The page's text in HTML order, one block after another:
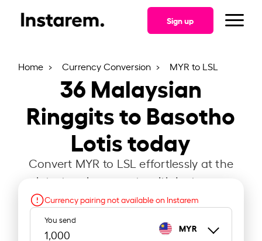
Sign up
Home Currency Conversion MYR to LSL
36Malaysian
Ringgits to Basotho
Lotis today
Convert MYR to LSL effortlessly at the
latest exchange rate with Instarem.
Currency pairing not available on Instarem
You send
MYR